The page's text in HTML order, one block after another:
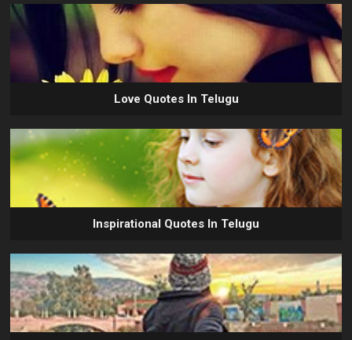
Love Quotes In Telugu
Inspirational Quotes In Telugu